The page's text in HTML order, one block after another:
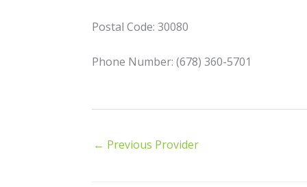
Postal Code: 30080
Phone Number: (678) 360-5701
← Previous Provider